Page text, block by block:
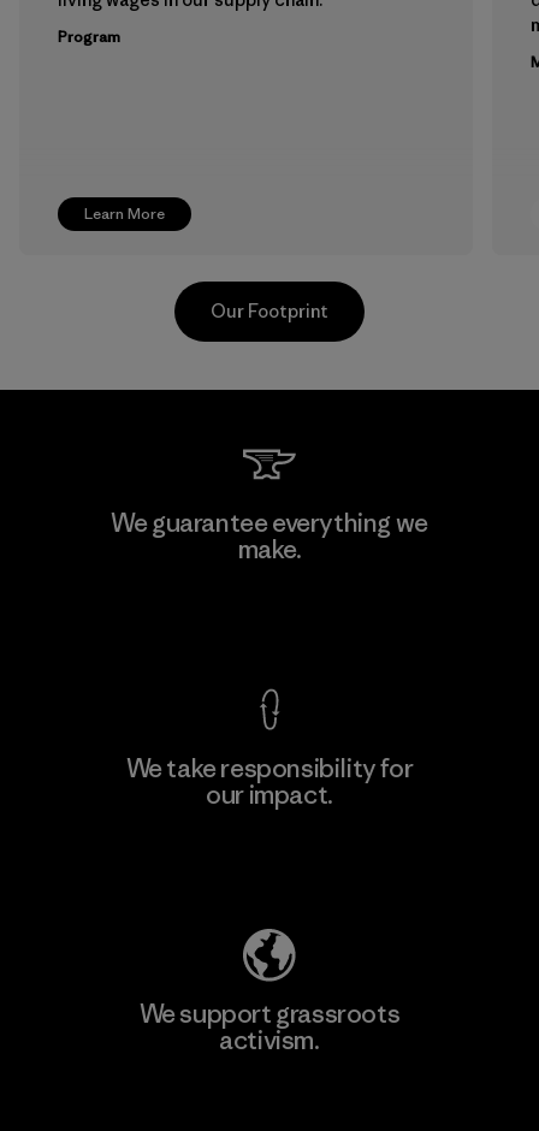
Learn More
Program
Youngone Namdinh Co., Ltd.
Our Footprint
We guarantee everything we
make.
We take responsibility for
our impact.
We support grassroots
activism.